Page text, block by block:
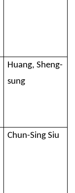
Huang, Sheng-
sung
Chun-Sing Siu